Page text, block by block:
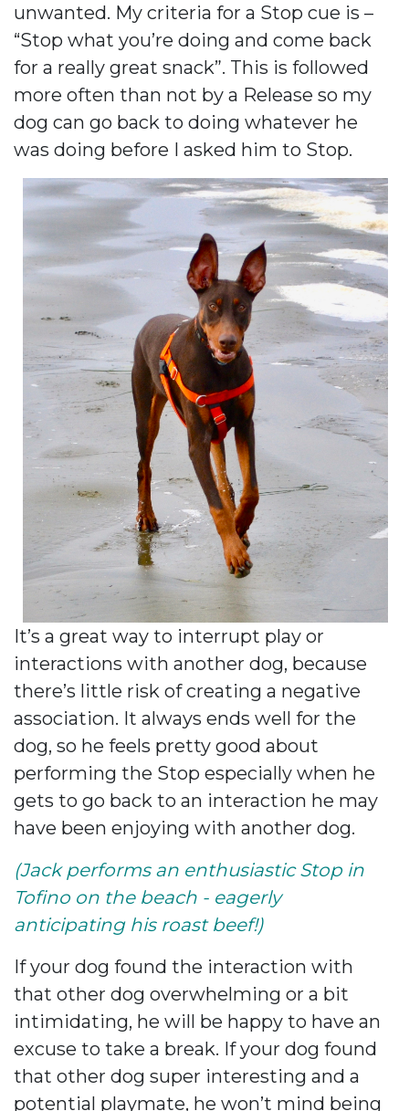
unwanted. My criteria for a Stop cue is –
“Stop what you’re doing and come back
for a really great snack”. This is followed
more often than not by a Release so my
dog can go back to doing whatever he
was doing before I asked him to Stop.
It’s a great way to interrupt play or
interactions with another dog, because
there’s little risk of creating a negative
association. It always ends well for the
dog, so he feels pretty good about
performing the Stop especially when he
gets to go back to an interaction he may
have been enjoying with another dog.
(Jack performs an enthusiasticStop in
Tofino on the beach - eagerly
anticipating his roast beef!)
If your dog found the interaction with
that other dog overwhelming or a bit
intimidating, he will be happy to have an
excuse to take a break. If your dog found
that other dog super interesting and a
potential playmate, he won’t mind being